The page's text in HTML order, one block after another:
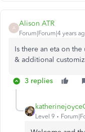
A
Alison ATR
Forum|Forum|4 years
Is there an eta on
& additional
3 replies
Level 9